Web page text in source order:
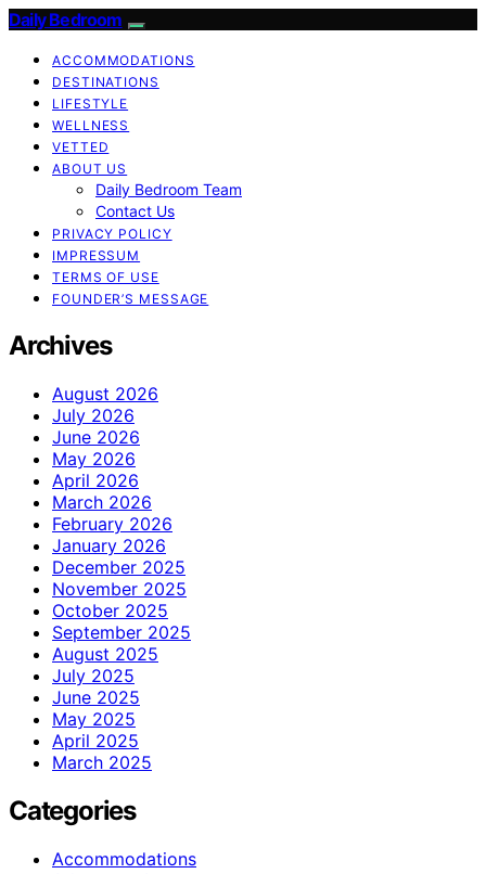
Daily Bedroom
ACCOMMODATIONS
DESTINATIONS
LIFESTYLE
WELLNESS
VETTED
ABOUT US
Daily Bedroom Team
Contact Us
PRIVACY POLICY
IMPRESSUM
TERMS OF USE
FOUNDER’S MESSAGE
Archives
August 2026
July 2026
June 2026
May 2026
April 2026
March 2026
February 2026
January 2026
December 2025
November 2025
October 2025
September 2025
August 2025
July 2025
June 2025
May 2025
April 2025
March 2025
Categories
Accommodations